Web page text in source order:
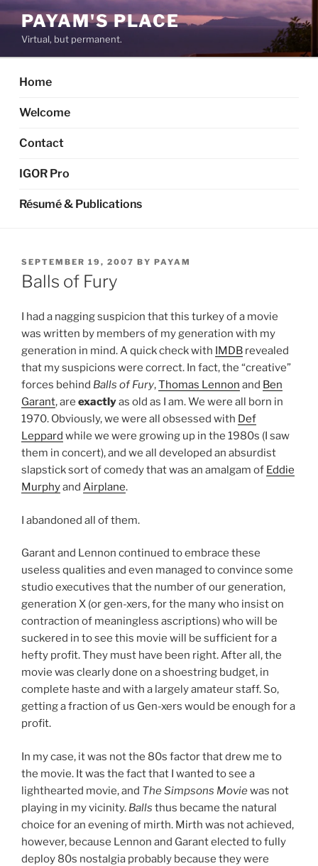
Skip
to
content
PAYAM'S PLACE
Virtual, but permanent.
Home
Welcome
Contact
IGOR Pro
Résumé & Publications
POSTED
ON
SEPTEMBER 19, 2007 BY PAYAM
Balls of Fury
I had a nagging suspicion that this turkey of a movie
was written by members of my generation with my
generation in mind. A quick check with IMDB revealed
that my suspicions were correct. In fact, the “creative”
forces behind Balls of Fury,Thomas Lennon and Ben
Garant, are exactlyas old as I am. We were all born in
1970. Obviously, we were all obsessed with Def
Leppard while we were growing up in the 1980s (I saw
them in concert), and we all developed an absurdist
slapstick sort of comedy that was an amalgam of Eddie
Murphyand Airplane.
I abandoned all of them.
Garant and Lennon continued to embrace these
useless qualities and even managed to convince some
studio executives that the number of our generation,
generation X (or gen-xers, for the many who insist on
contraction of meaningless ascriptions) who will be
suckered in to see this movie will be sufficient for a
hefty profit. They must have been right. After all, the
movie was clearly done on a shoestring budget, in
complete haste and with a largely amateur staff. So,
getting a fraction of us Gen-xers would be enough for a
profit.
In my case, it was not the 80s factor that drew me to
the movie. It was the fact that I wanted to see a
lighthearted movie, and The Simpsons Moviewas not
playing in my vicinity. Balls thus became the natural
choice for an evening of mirth. Mirth was not achieved,
however, because Lennon and Garant elected to fully
deploy 80s nostalgia probably because they were